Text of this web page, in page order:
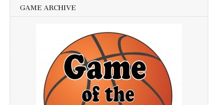
GAME ARCHIVE